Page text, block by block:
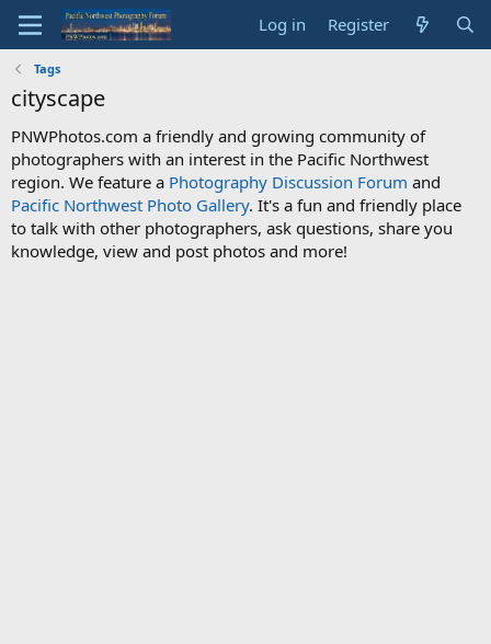
Log in Register
Tags
cityscape
PNWPhotos.com a friendly and growing community of
photographers with an interest in the Pacific Northwest
region. We feature a Photography Discussion Forum and
Pacific Northwest Photo Gallery. It's a fun and friendly place
to talk with other photographers, ask questions, share you
knowledge, view and post photos and more!